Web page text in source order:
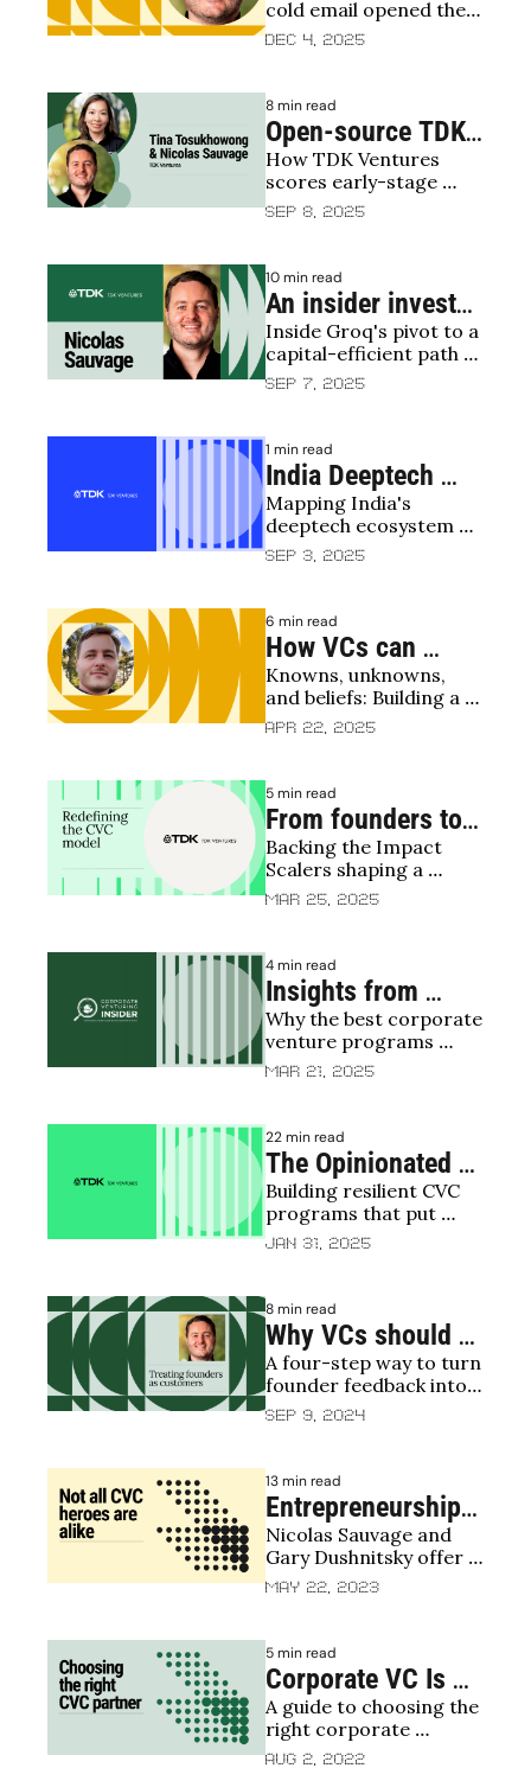
cold email opened the
door to a TDK Ventures
Dec 4, 2025
8 min read
Open-source TDK
Ventures
Investment
How TDK Ventures
scores early-stage
deep-tech bets — now
Sep 8, 2025
10 min read
An insider investor
view on Groq
Inside Groq's pivot to a
capital-efficient path
for scaled AI inference
Sep 7, 2025
1 min read
India Deeptech
Report 2025:
mapping the next
Mapping India's
deeptech ecosystem
through the eyes of its
Sep 3, 2025
6 min read
How VCs can
create a winning
investment thesis
Knowns, unknowns,
and beliefs: Building a
thesis that adds value
Apr 22, 2025
5 min read
From founders to
Impact Scalers:
How TDK Ventures
through corporate
venture capital
Backing the Impact
Scalers shaping a
sustainable, connected
Mar 25, 2025
4 min read
Insights from
Corporate
Venturing Insider:
corporate
venturing
Why the best corporate
venture programs
offer startups far more
Mar 21, 2025
22 min read
The Opinionated
CVC: A
perspective on
and people
Building resilient CVC
programs that put
founders first and last
Jan 31, 2025
8 min read
Why VCs should
use net promoter
scores with
A four-step way to turn
founder feedback into a
real competitive edge
Sep 9, 2024
13 min read
Entrepreneurship:
A superhero's
journey
Nicolas Sauvage and
Gary Dushnitsky offer a
guide to understanding
May 22, 2023
5 min read
Corporate VC Is
booming, but is it
what your start-up
A guide to choosing the
right corporate
investment for
Aug 2, 2022